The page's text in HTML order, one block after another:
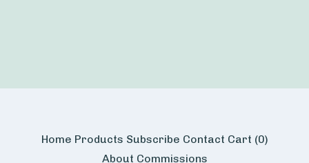
Home Products Subscribe Contact Cart (0)
About Commissions